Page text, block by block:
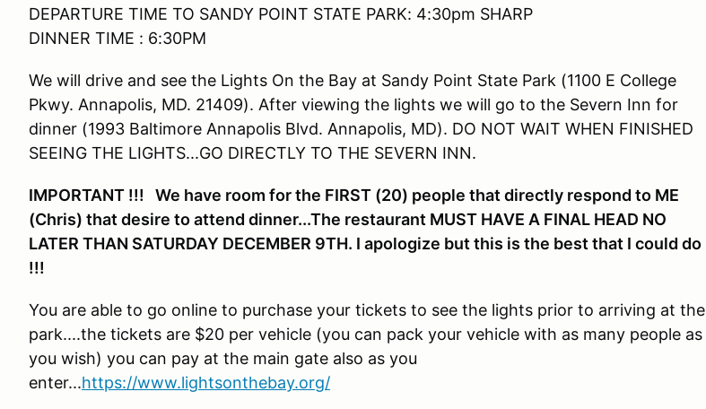
DEPARTURE TIME TO SANDY POINT STATE PARK: 4:30pm SHARP
DINNER TIME : 6:30PM
We will drive and see the Lights On the Bay at Sandy Point State Park (1100 E College
Pkwy. Annapolis, MD. 21409). After viewing the lights we will go to the Severn Inn for
dinner (1993 Baltimore Annapolis Blvd. Annapolis, MD). DO NOT WAIT WHEN FINISHED
SEEING THE LIGHTS...GO DIRECTLY TO THE SEVERN INN.
IMPORTANT !!! We have room for the FIRST (20) people that directly respond to ME
(Chris) that desire to attend dinner...The restaurant MUST HAVE A FINAL HEAD NO
LATER THAN SATURDAY DECEMBER 9TH. I apologize but this is the best that I could do
!!!
You are able to go online to purchase your tickets to see the lights prior to arriving at the
park....the tickets are $20 per vehicle (you can pack your vehicle with as many people as
you wish) you can pay at the main gate also as you
enter...https://www.lightsonthebay.org/